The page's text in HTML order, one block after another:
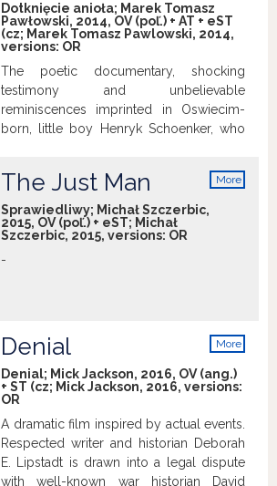
Dotknięcie anioła; Marek Tomasz
Pawłowski, 2014, OV (poľ.) + AT + eST
(cz; Marek Tomasz Pawlowski, 2014,
versions: OR
The poetic documentary, shocking
testimony and unbelievable
reminiscences imprinted in Oswiecim-
born, little boy Henryk Schoenker, who
More
The Just Man
Sprawiedliwy; Michał Szczerbic,
2015, OV (poľ.) + eST; Michał
Szczerbic, 2015, versions: OR
-
More
Denial
Denial; Mick Jackson, 2016, OV (ang.)
+ ST (cz; Mick Jackson, 2016, versions:
OR
A dramatic film inspired by actual events.
Respected writer and historian Deborah
E. Lipstadt is drawn into a legal dispute
with well-known war historian David